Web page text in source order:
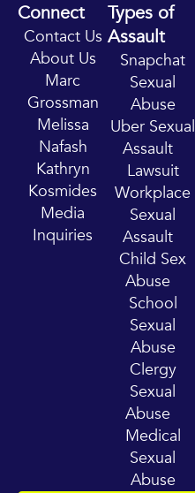
Connect
Contact Us
About Us
Marc
Grossman
Melissa
Nafash
Kathryn
Kosmides
Media
Inquiries
Types of
Assault
Snapchat
Sexual
Abuse
Uber Sexual
Assault
Lawsuit
Workplace
Sexual
Assault
Child Sex
Abuse
School
Sexual
Abuse
Clergy
Sexual
Abuse
Medical
Sexual
Abuse